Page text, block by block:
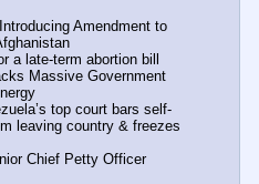
Amendment to
a late-term abortion bill
Massive Government
top court bars self-
leaving country & freezes
Chief Petty Officer